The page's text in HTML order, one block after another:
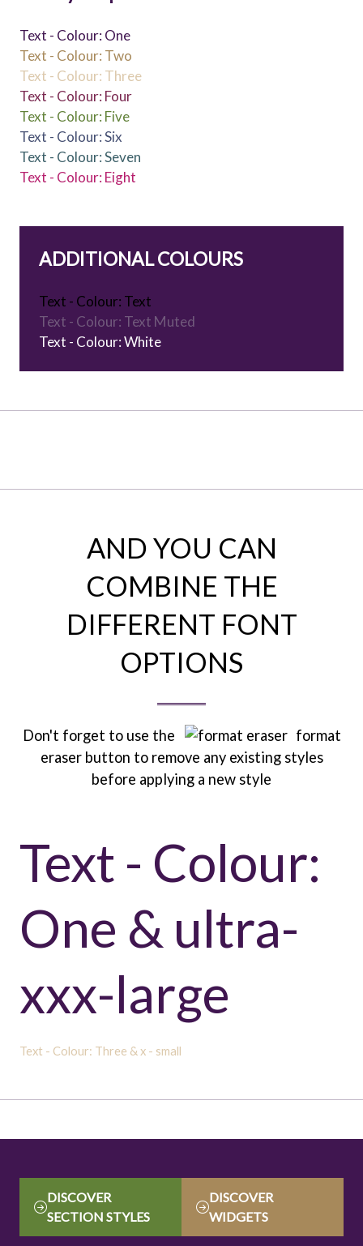
Text - Colour: One
Text - Colour: Two
Text - Colour: Three
Text - Colour: Four
Text - Colour: Five
Text - Colour: Six
Text - Colour: Seven
Text - Colour: Eight
ADDITIONAL COLOURS
Text - Colour: Text
Text - Colour: Text Muted
Text - Colour: White
AND YOU CAN
COMBINE THE
DIFFERENT FONT
OPTIONS
Don't forget to use the
format
eraser button to remove any existing styles
before applying a new style
Text - Colour:
One & ultra-
xxx-large
Text - Colour: Three & x - small
DISCOVER
SECTION STYLES
(OPENS
IN
DISCOVER
WIDGETS(OPENS
IN